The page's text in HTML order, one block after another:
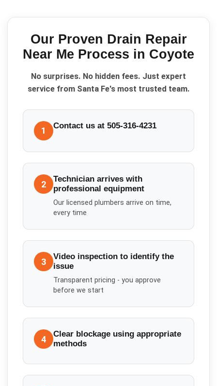
Our Proven Drain Repair
Near Me Process in Coyote
No surprises. No hidden fees. Just expert
service from Santa Fe's most trusted team.
1 Contact us at 505-316-4231
2
Technician arrives with
professional equipment
Our licensed plumbers arrive on time,
every time
3
Video inspection to identify the
issue
Transparent pricing - you approve
before we start
4
Clear blockage using appropriate
methods